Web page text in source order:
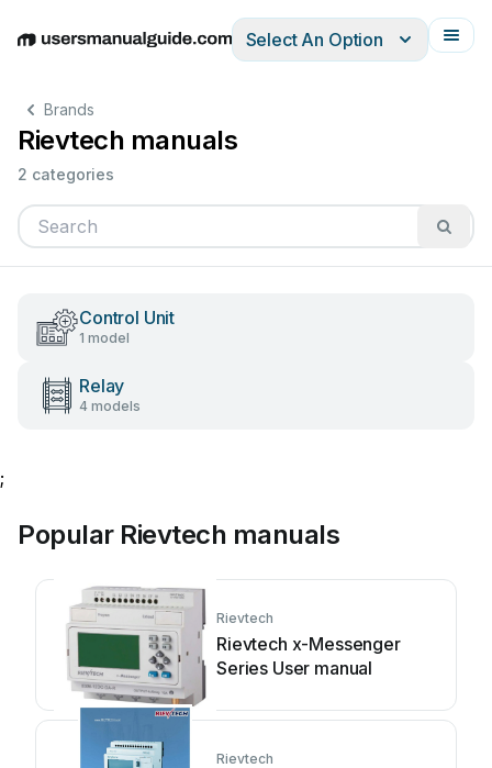
EnglishDeutschEspañolItalianoFrançais
Select An Option
Brands
Rievtech manuals
2 categories
Control Unit
1 model
Relay
4 models
;
Popular Rievtech manuals
Rievtech
Rievtech x-Messenger
Series User manual
Rievtech